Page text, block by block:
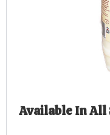
Available In All